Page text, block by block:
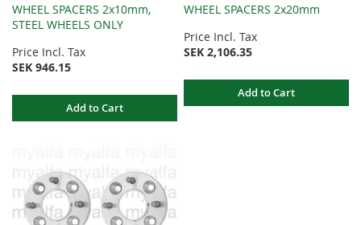
WHEEL SPACERS 2x10mm,
STEEL WHEELS ONLY
Price Incl. Tax
SEK 946.15
Add to Cart
WHEEL SPACERS 2x20mm
Price Incl. Tax
SEK 2,106.35
Add to Cart